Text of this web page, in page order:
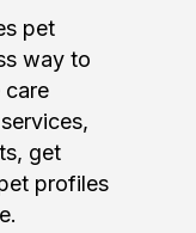
pet
way to
care
get
profiles